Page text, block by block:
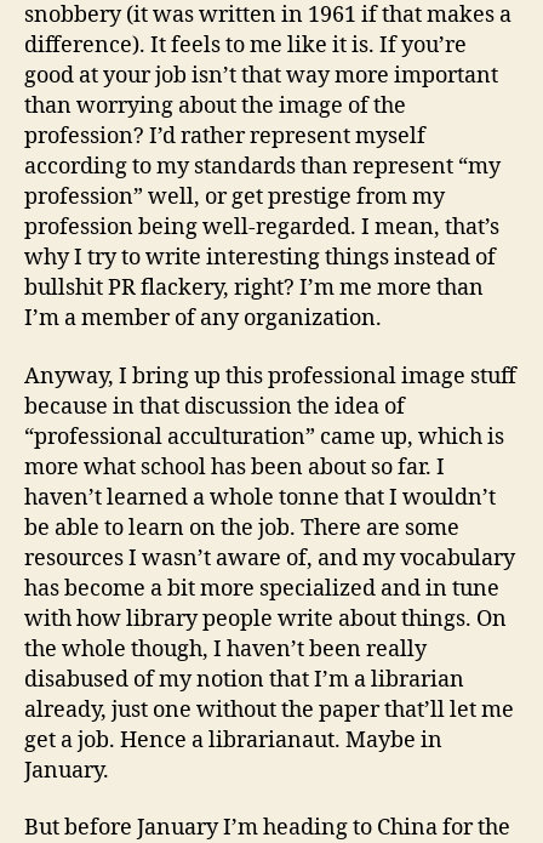
snobbery (it was written in 1961 if that makes a
difference). It feels to me like it is. If you’re
good at your job isn’t that way more important
than worrying about the image of the
profession? I’d rather represent myself
according to my standards than represent “my
profession” well, or get prestige from my
profession being well-regarded. I mean, that’s
why I try to write interesting things instead of
bullshit PR flackery, right? I’m me more than
I’m a member of any organization.
Anyway, I bring up this professional image stuff
because in that discussion the idea of
“professional acculturation” came up, which is
more what school has been about so far. I
haven’t learned a whole tonne that I wouldn’t
be able to learn on the job. There are some
resources I wasn’t aware of, and my vocabulary
has become a bit more specialized and in tune
with how library people write about things. On
the whole though, I haven’t been really
disabused of my notion that I’m a librarian
already, just one without the paper that’ll let me
get a job. Hence a librarianaut. Maybe in
January.
But before January I’m heading to China for the